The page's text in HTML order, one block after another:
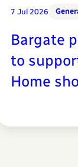
7 Jul 2026
Bargate
to
Home